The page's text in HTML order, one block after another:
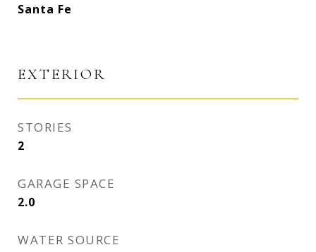
Santa Fe
EXTERIOR
STORIES
2
GARAGE SPACE
2.0
WATER SOURCE